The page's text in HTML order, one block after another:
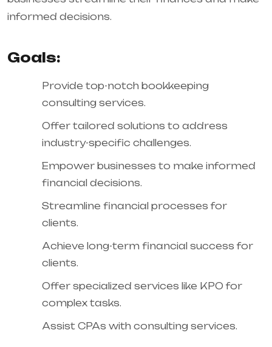
informed decisions.
Goals:
Provide top-notch bookkeeping
consulting services.
Offer tailored solutions to address
industry-specific challenges.
Empower businesses to make informed
financial decisions.
Streamline financial processes for
clients.
Achieve long-term financial success for
clients.
Offer specialized services like KPO for
complex tasks.
Assist CPAs with consulting services.